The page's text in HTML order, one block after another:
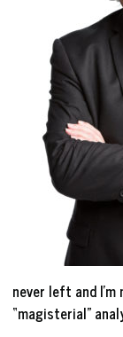
never left and
“magisterial”